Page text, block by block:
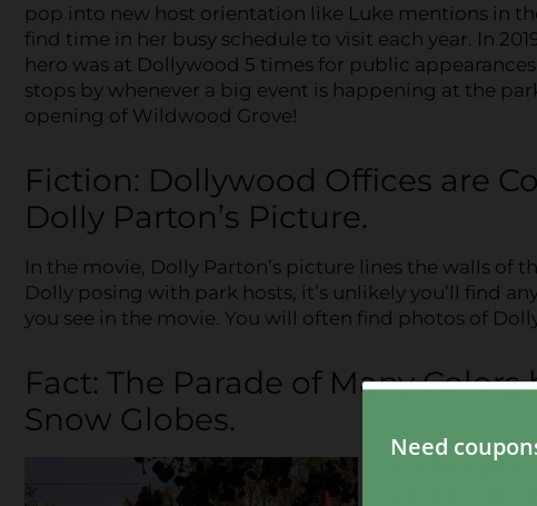
pop into new host orientation like Luke mentions in
find time in her busy schedule to visit each year. In
hero was at Dollywood 5 times for public
stops by whenever a big event is happening at the
opening of Wildwood Grove!
Fiction: Dollywood Offices are
Dolly Parton’s Picture.
In the movie, Dolly Parton’s picture lines the walls of
Dolly posing with park hosts, it’s unlikely you’ll find
you see in the movie. You will often find photos of
Fact: The Parade of Many
Snow Globes.
see dancing